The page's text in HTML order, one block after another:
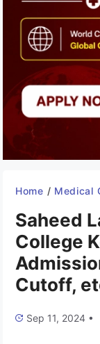
Home / Medical
Saheed
College
Cutoff,
Sep 11, 2024 •